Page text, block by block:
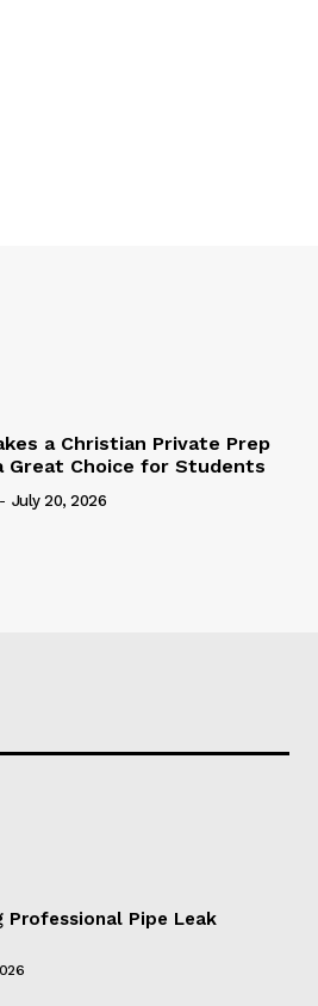
a Christian Private Prep
Great Choice for Students
- July 20, 2026
Professional Pipe Leak